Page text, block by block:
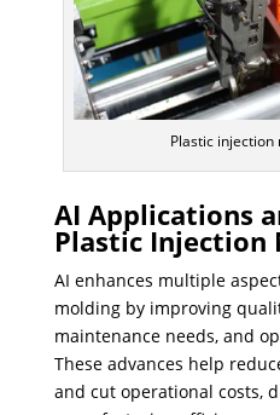
Plastic
AI Applications
Plastic Injection
AI enhances multiple
molding by improving
maintenance needs, and
These advances help
and cut operational costs,